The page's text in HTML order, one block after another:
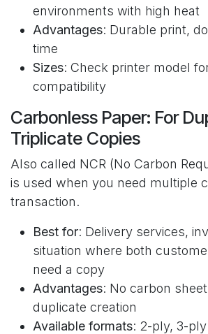
environments with high heat
Advantages: Durable print,
time
Sizes: Check printer model
compatibility
Carbonless Paper: For
Triplicate Copies
Also called NCR (No Carbon
is used when you need multiple
transaction.
Best for: Delivery services,
situation where both
need a copy
Advantages: No carbon
duplicate creation
Available formats: 2-ply, 3-